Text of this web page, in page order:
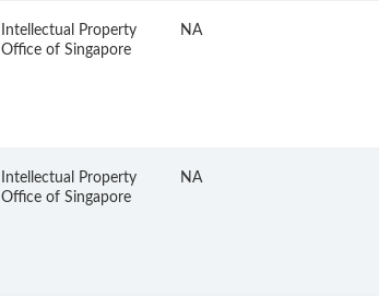
Intellectual Property
Office of Singapore
NA
Intellectual Property
Office of Singapore
NA